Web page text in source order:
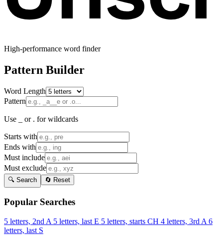
High-performance word finder
Pattern Builder
Word Length
Pattern
Use _ or . for wildcards
Starts with
Ends with
Must include
Must exclude
🔍 Search 🔄 Reset
Popular Searches
5 letters, 2nd A 5 letters, last E 5 letters, starts CH 4 letters, 3rd A 6
letters, last S